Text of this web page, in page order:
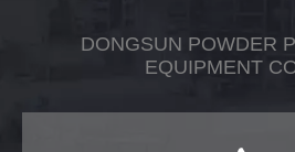
DONGSUN POWDER
EQUIPMENT